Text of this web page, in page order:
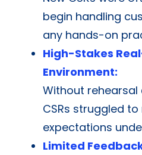
begin handling
any hands-on
High-Stakes
Environment:
Without
CSRs struggled
expectations
Limited